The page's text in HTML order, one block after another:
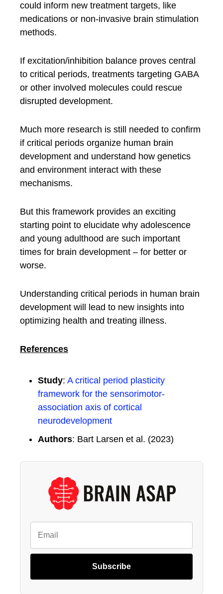
could inform new treatment targets, like
medications or non-invasive brain stimulation
methods.
If excitation/inhibition balance proves central
to critical periods, treatments targeting GABA
or other involved molecules could rescue
disrupted development.
Much more research is still needed to confirm
if critical periods organize human brain
development and understand how genetics
and environment interact with these
mechanisms.
But this framework provides an exciting
starting point to elucidate why adolescence
and young adulthood are such important
times for brain development – for better or
worse.
Understanding critical periods in human brain
development will lead to new insights into
optimizing health and treating illness.
References
Study: A critical period plasticity
framework for the sensorimotor-
association axis of cortical
neurodevelopment
Authors: Bart Larsen et al. (2023)
Subscribe